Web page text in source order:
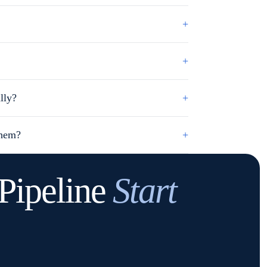
+
+
+
+
Start